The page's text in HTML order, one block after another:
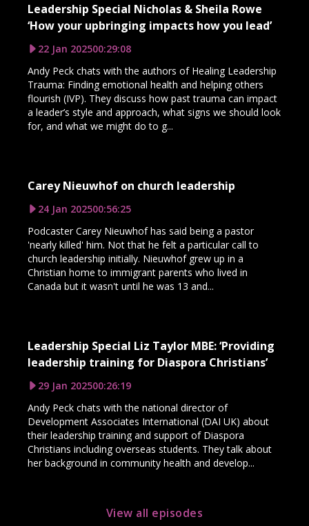
Leadership Special Nicholas & Sheila Rowe
‘How your upbringing impacts how you lead’
22 Jan 202500:29:08
Andy Peck chats with the authors of Healing Leadership
Trauma: Finding emotional health and helping others
flourish (IVP). They discuss how past trauma can impact
a leader’s style and approach, what signs we should look
for, and what we might do to g...
Carey Nieuwhof on church leadership
24 Jan 202500:56:25
Podcaster Carey Nieuwhof has said being a pastor
'nearly killed' him. Not that he felt a particular call to
church leadership initially. Nieuwhof grew up in a
Christian home to immigrant parents who lived in
Canada but it wasn't until he was 13 and...
Leadership Special Liz Taylor MBE: ‘Providing
leadership training for Diaspora Christians’
29 Jan 202500:26:19
Andy Peck chats with the national director of
Development Associates International (DAI UK) about
their leadership training and support of Diaspora
Christians including overseas students. They talk about
her background in community health and develop...
View all episodes